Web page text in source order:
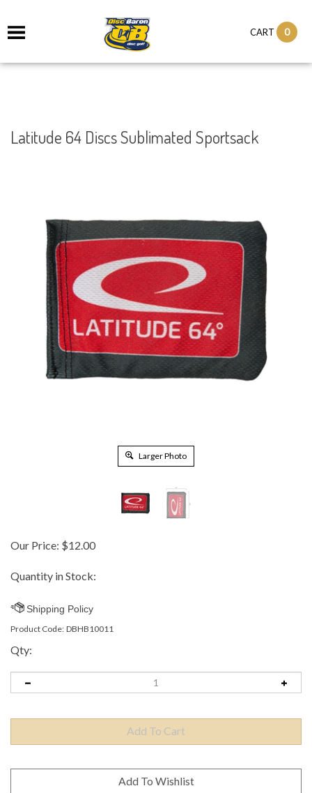
CART 0
Latitude 64 Discs Sublimated Sportsack
Larger Photo
Our Price: $12.00
Quantity in Stock:
Product Code: DBHB10011
Qty: